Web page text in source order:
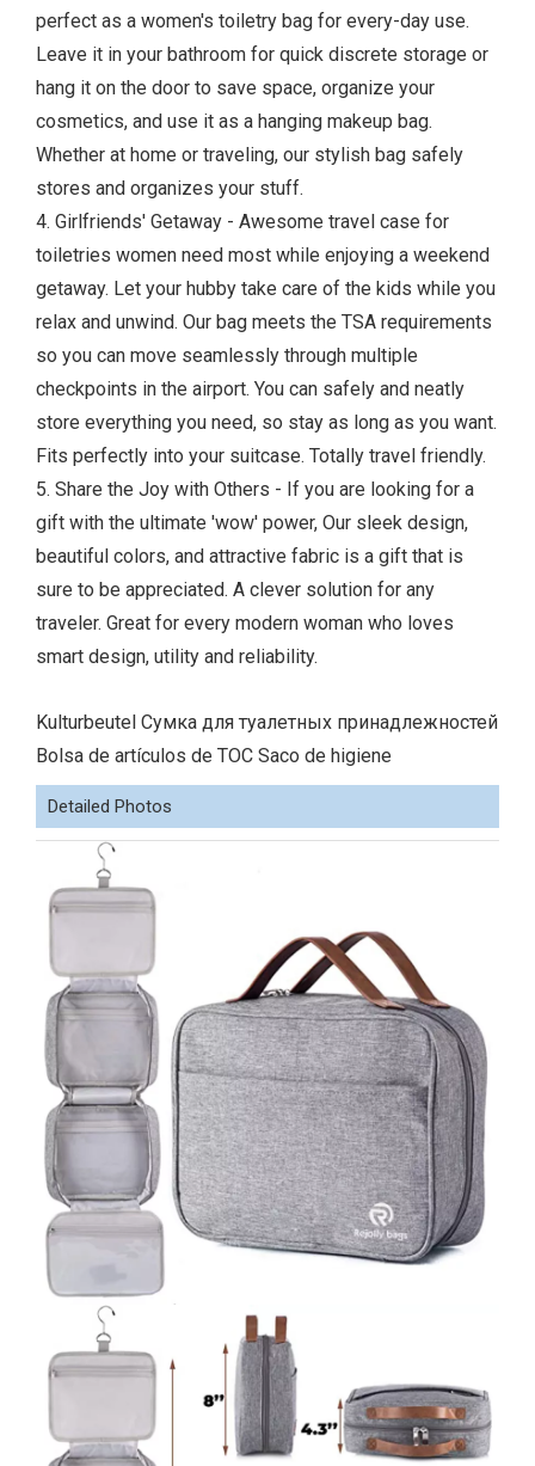
perfect as a women's toiletry bag for every-day use.
Leave it in your bathroom for quick discrete storage or
hang it on the door to save space, organize your
cosmetics, and use it as a hanging makeup bag.
Whether at home or traveling, our stylish bag safely
stores and organizes your stuff.
4. Girlfriends' Getaway - Awesome travel case for
toiletries women need most while enjoying a weekend
getaway. Let your hubby take care of the kids while you
relax and unwind. Our bag meets the TSA requirements
so you can move seamlessly through multiple
checkpoints in the airport. You can safely and neatly
store everything you need, so stay as long as you want.
Fits perfectly into your suitcase. Totally travel friendly.
5. Share the Joy with Others - If you are looking for a
gift with the ultimate 'wow' power, Our sleek design,
beautiful colors, and attractive fabric is a gift that is
sure to be appreciated. A clever solution for any
traveler. Great for every modern woman who loves
smart design, utility and reliability.
Kulturbeutel Сумка для туалетных принадлежностей
Bolsa de artículos de TOC Saco de higiene
Detailed Photos